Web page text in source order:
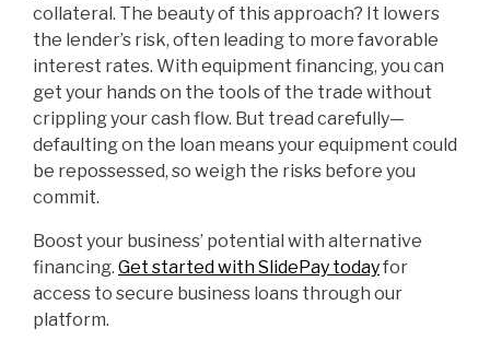
collateral. The beauty of this approach? It lowers
the lender’s risk, often leading to more favorable
interest rates. With equipment financing, you can
get your hands on the tools of the trade without
crippling your cash flow. But tread carefully—
defaulting on the loan means your equipment could
be repossessed, so weigh the risks before you
commit.
Boost your business’ potential with alternative
financing. Get started with SlidePay todayfor
access to secure business loans through our
platform.